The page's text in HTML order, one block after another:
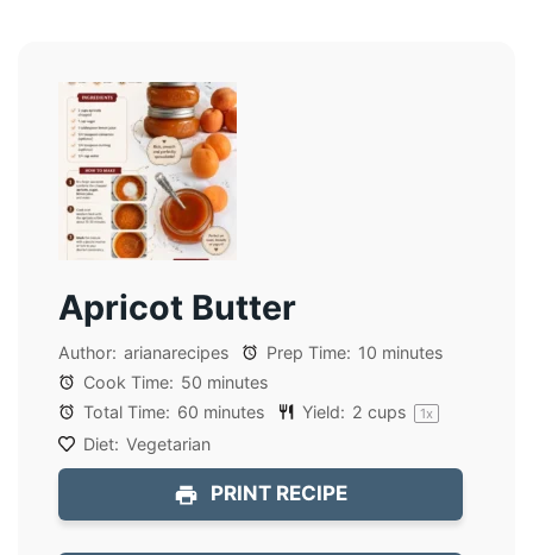
Apricot Butter
Author: arianarecipes Prep Time: 10 minutes
Cook Time: 50 minutes
Total Time: 60 minutes Yield: 2 cups 1x
Diet: Vegetarian
PRINT RECIPE